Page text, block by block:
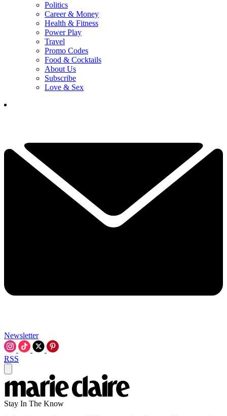
Politics
Career & Money
Health & Fitness
Power Play
Travel
Promo Codes
Food & Cocktails
About Us
Subscribe
Love & Sex
Newsletter
RSS
Stay In The Know